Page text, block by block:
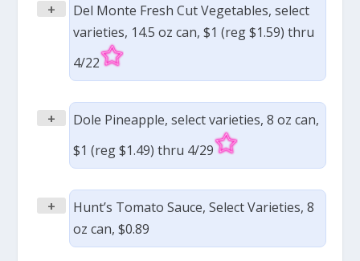
+
Del Monte Fresh Cut Vegetables, select
varieties, 14.5 oz can, $1 (reg $1.59) thru
4/22
+
Dole Pineapple, select varieties, 8 oz can,
$1 (reg $1.49) thru 4/29
+
Hunt’s Tomato Sauce, Select Varieties, 8
oz can, $0.89